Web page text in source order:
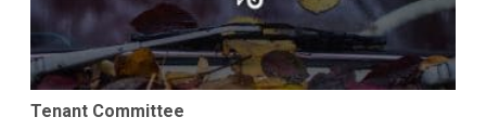
Tenant Committee